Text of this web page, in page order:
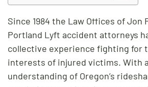
Since 1984 the Law Offices of Jon
Portland Lyft accident attorneys
collective experience fighting for
interests of injured victims. With
understanding of Oregon’s